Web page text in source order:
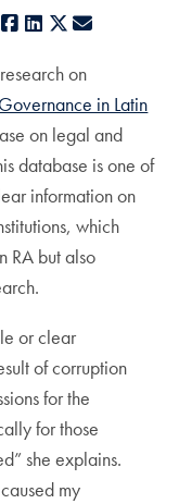
Facebook
LinkedIn
X
on
in Latin
on legal and
database is one of
information on
which
RA but also
or clear
of corruption
for the
for those
she explains.
my